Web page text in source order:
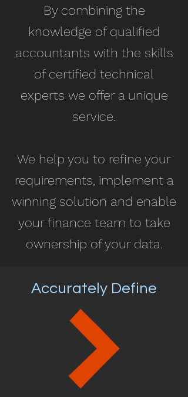
By combining the
knowledge of qualified
accountants with the skills
of certified technical
experts we offer a unique
service.
We help you to refine your
requirements, implement a
winning solution and enable
your finance team to take
ownership of your data.
Accurately Define